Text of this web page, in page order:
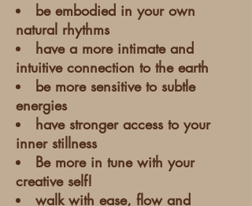
be embodied in your own
natural rhythms
have a more intimate and
intuitive connection to the earth
be more sensitive to subtle
energies
have stronger access to your
inner stillness
Be more in tune with your
creative self!
walk with ease, flow and